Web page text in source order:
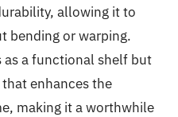
allowing it to
bending or warping.
as a functional shelf but
enhances the
making it a worthwhile